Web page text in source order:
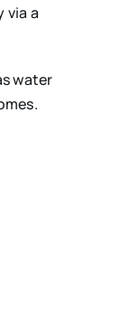
via a
water